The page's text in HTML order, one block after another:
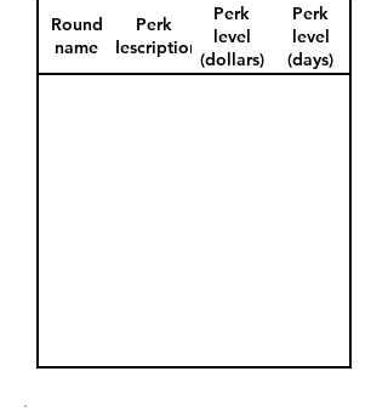
Round
name
Perk
description
Perk
level
(dollars)
Perk
level
(days)